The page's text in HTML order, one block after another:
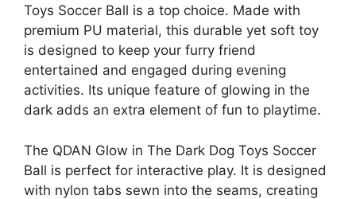
Toys Soccer Ball is a top choice. Made with
premium PU material, this durable yet soft toy
is designed to keep your furry friend
entertained and engaged during evening
activities. Its unique feature of glowing in the
dark adds an extra element of fun to playtime.
The QDAN Glow in The Dark Dog Toys Soccer
Ball is perfect for interactive play. It is designed
with nylon tabs sewn into the seams, creating